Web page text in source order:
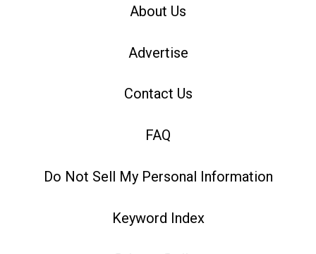
About Us
Advertise
Contact Us
FAQ
Do Not Sell My Personal Information
Keyword Index